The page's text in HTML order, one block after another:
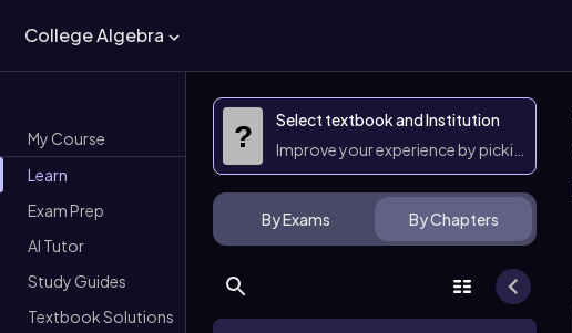
College Algebra
My Course
Learn
Exam Prep
AI Tutor
Study Guides
Textbook Solutions
?
Select textbook and Institution
Improve your experience by picking them
By Exams By Chapters